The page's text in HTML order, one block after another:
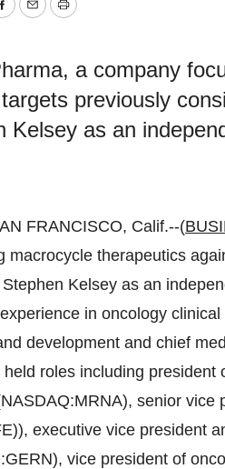
Facebook
EmailPrint
a company
previously
Kelsey as an
FRANCISCO, Calif.--(
macrocycle therapeutics
Kelsey as an
in oncology
development and chief
held roles including
senior
executive vice president
vice president of